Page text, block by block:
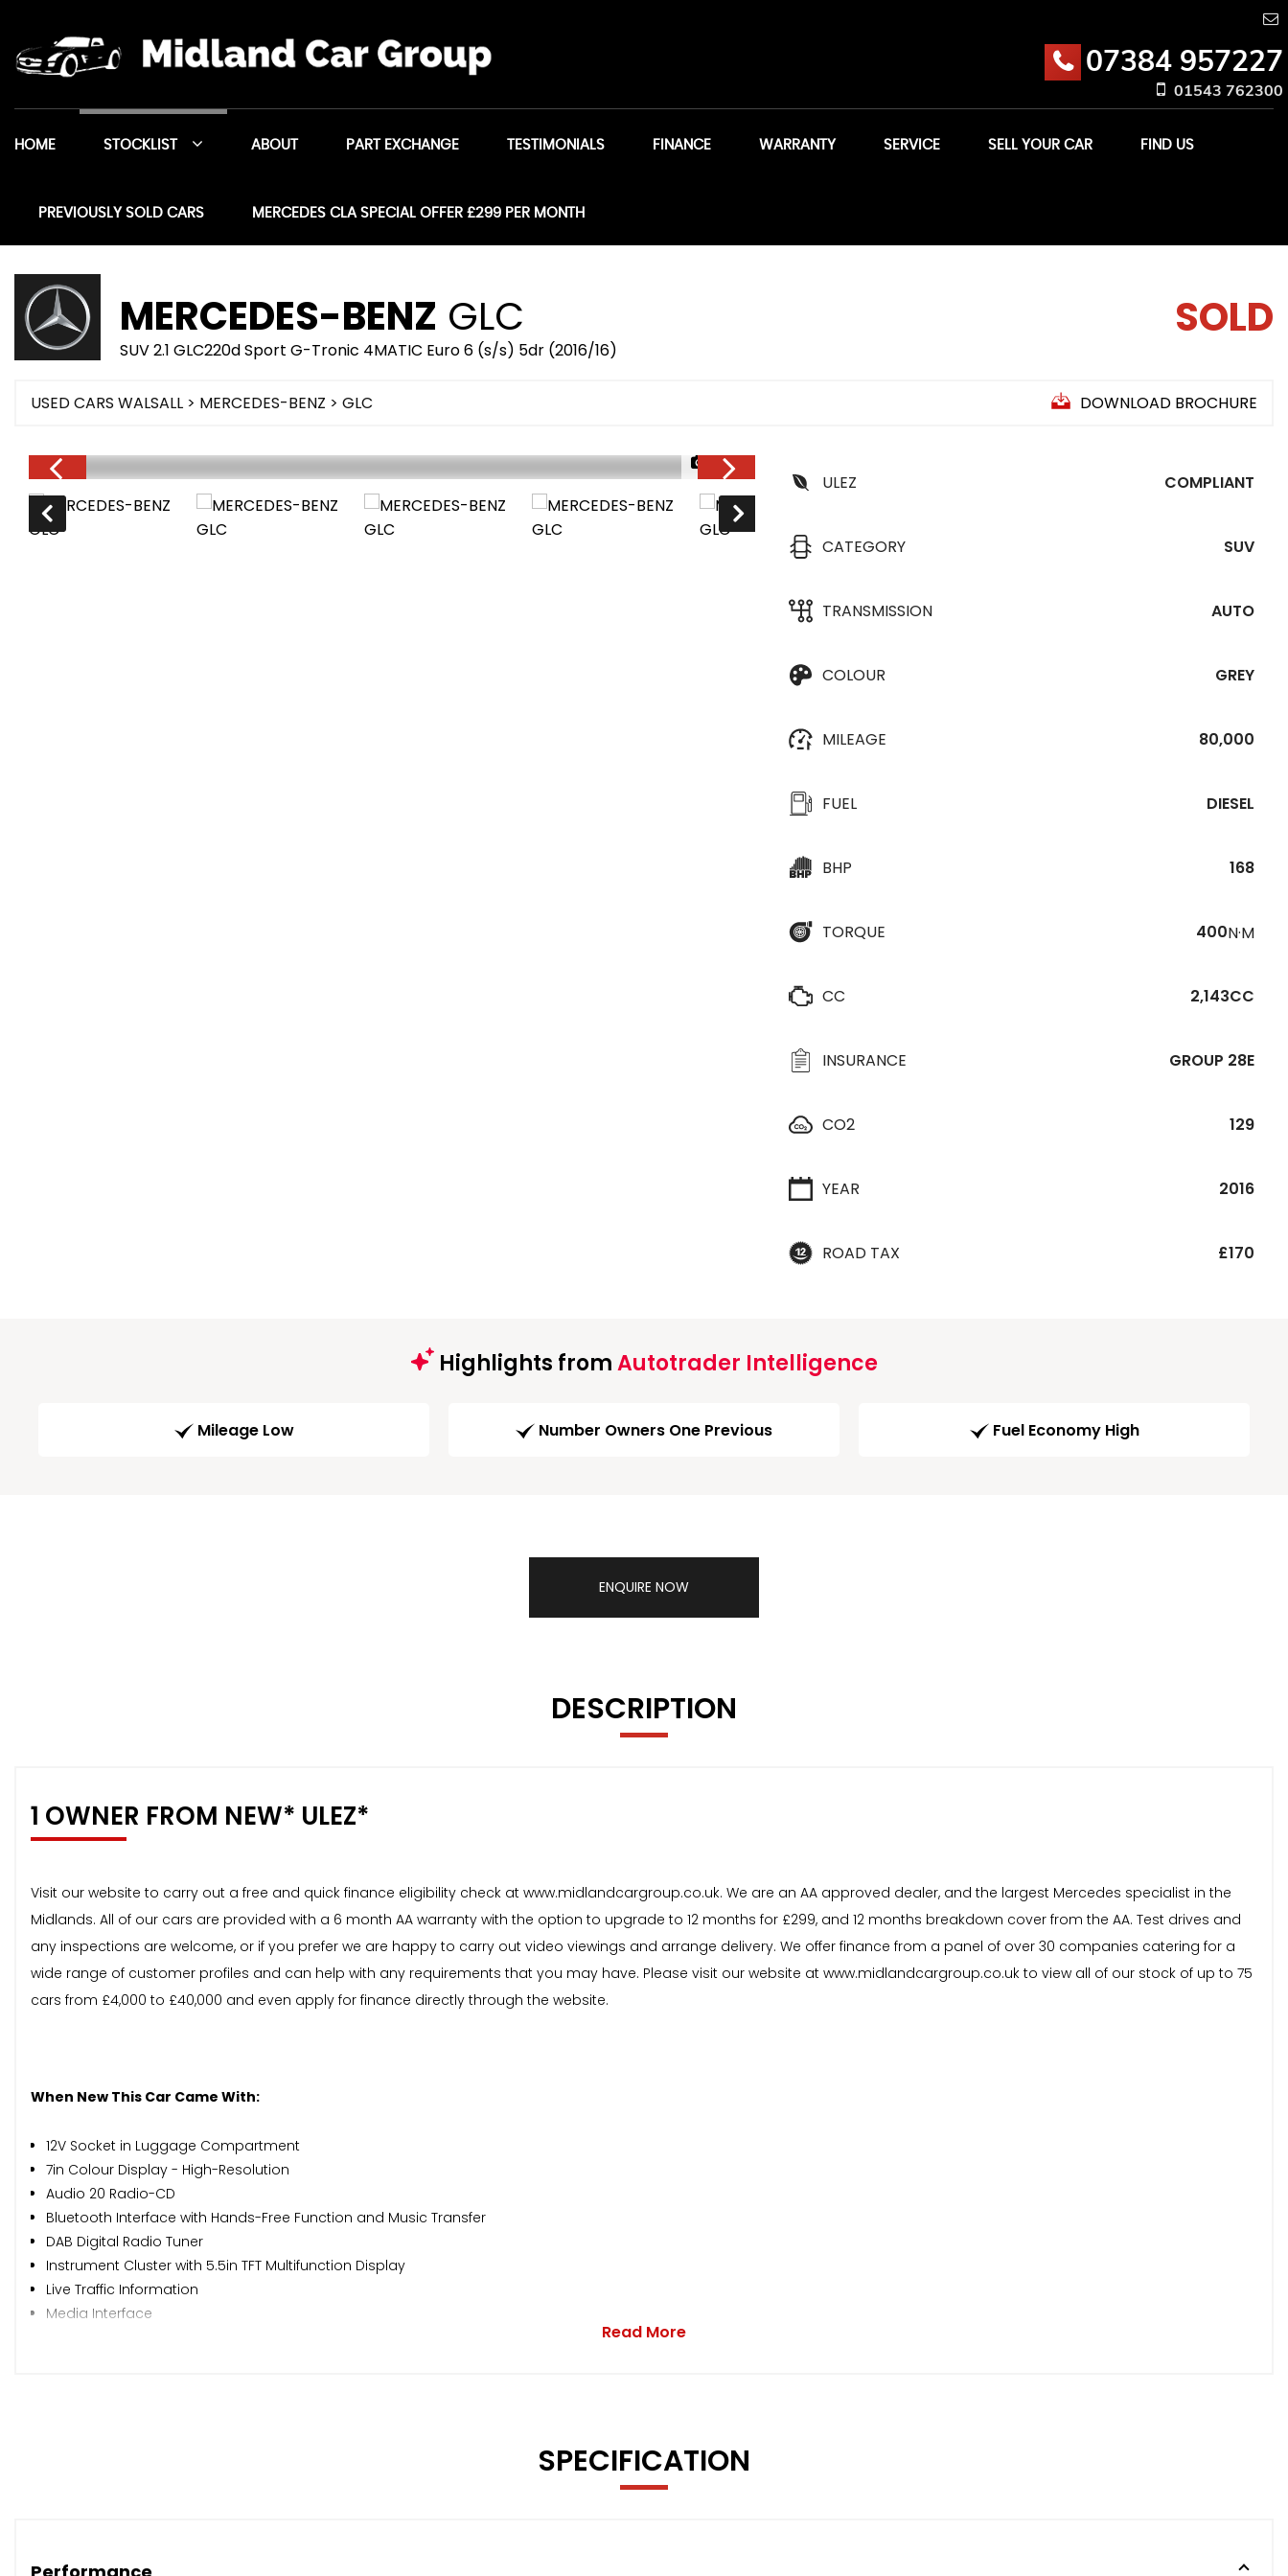
07384 957227
01543 762300
HOME STOCKLIST ABOUT PART EXCHANGE TESTIMONIALS FINANCE WARRANTY SERVICE SELL YOUR CAR FIND US
PREVIOUSLY SOLD CARS MERCEDES CLA SPECIAL OFFER £299 PER MONTH
MERCEDES-BENZ GLC
SUV 2.1 GLC220d Sport G-Tronic 4MATIC Euro 6 (s/s) 5dr (2016/16)
SOLD
USED CARS WALSALL > MERCEDES-BENZ > GLC DOWNLOAD BROCHURE
1/33
ULEZ
COMPLIANT
CATEGORY SUV
TRANSMISSION AUTO
COLOUR GREY
MILEAGE 80,000
FUEL DIESEL
BHP 168
TORQUE 400N·M
CC 2,143CC
INSURANCE GROUP 28E
CO2 129
YEAR 2016
ROAD TAX £170
Highlights fromAutotrader Intelligence
Mileage Low Number Owners One Previous Fuel Economy High
ENQUIRE NOW
DESCRIPTION
1 OWNER FROM NEW* ULEZ*
Visit our website to carry out a free and quick finance eligibility check at www.midlandcargroup.co.uk. We are an AA approved dealer, and the largest Mercedes specialist in the
Midlands. All of our cars are provided with a 6 month AA warranty with the option to upgrade to 12 months for £299, and 12 months breakdown cover from the AA. Test drives and
any inspections are welcome, or if you prefer we are happy to carry out video viewings and arrange delivery. We offer finance from a panel of over 30 companies catering for a
wide range of customer profiles and can help with any requirements that you may have. Please visit our website at www.midlandcargroup.co.uk to view all of our stock of up to 75
cars from £4,000 to £40,000 and even apply for finance directly through the website.
When New This Car Came With:
12V Socket in Luggage Compartment
7in Colour Display - High-Resolution
Audio 20 Radio-CD
Bluetooth Interface with Hands-Free Function and Music Transfer
DAB Digital Radio Tuner
Instrument Cluster with 5.5in TFT Multifunction Display
Live Traffic Information
Media Interface
Read More
SPECIFICATION